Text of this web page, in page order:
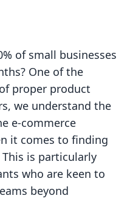
of small businesses
One of the
proper product
we understand the
e-commerce
it comes to finding
is particularly
who are keen to
beyond